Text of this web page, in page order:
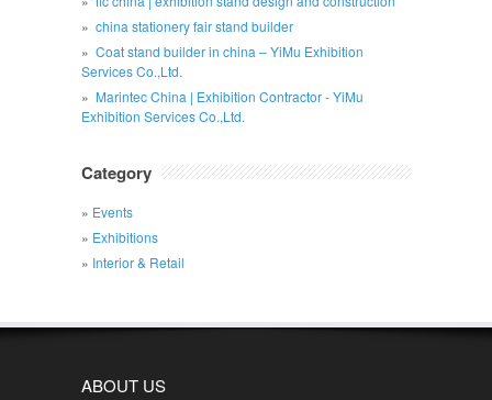
china stationery fair stand builder
Coat stand builder in china – YiMu Exhibition
Services Co.,Ltd.
Marintec China | Exhibition Contractor - YiMu
Exhibition Services Co.,Ltd.
Category
Events
Exhibitions
Interior & Retail
ABOUT US